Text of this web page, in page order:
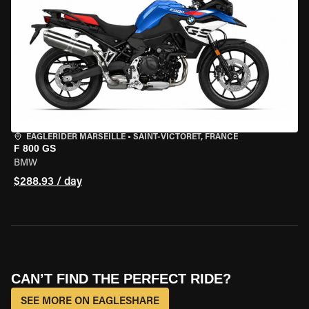
EAGLERIDER MARSEILLE • SAINT-VICTORET, FRANCE
F 800 GS
BMW
$288.93 / day
CAN’T FIND THE PERFECT RIDE?
SEE MORE ON EAGLESHARE